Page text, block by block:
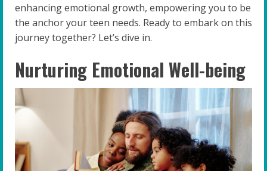
enhancing emotional growth, empowering you to be
the anchor your teen needs. Ready to embark on this
journey together? Let’s dive in.
Nurturing Emotional Well-being